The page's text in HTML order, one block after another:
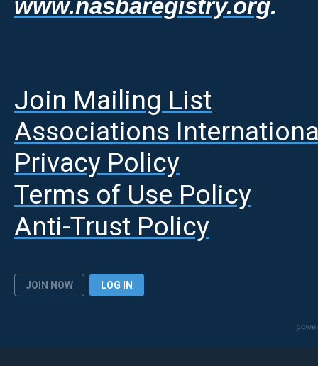
www.nasbaregistry.org.
Join Mailing List
Associations
Privacy Policy
Terms of Use Policy
Anti-Trust Policy
JOIN NOW LOG IN